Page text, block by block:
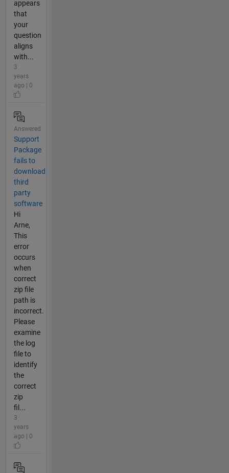
appears
that
your
question
aligns
with...
3
years
ago | 0
Answered
Support
Package
fails to
download
third
party
software
Hi
Arne,
This
error
occurs
when
correct
zip file
path is
incorrect.
Please
examine
the log
file to
identify
the
correct
zip
fil...
3
years
ago | 0